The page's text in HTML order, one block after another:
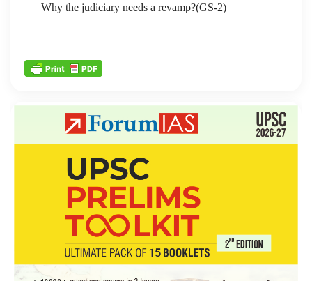
Why the judiciary needs a revamp?(GS-2)